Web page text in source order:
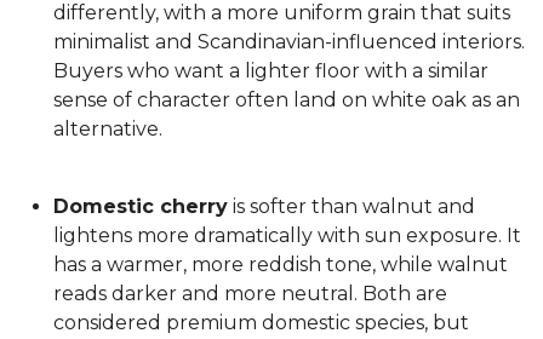
differently, with a more uniform grain that suits
minimalist and Scandinavian-influenced interiors.
Buyers who want a lighter floor with a similar
sense of character often land on white oak as an
alternative.
Domestic cherry is softer than walnut and
lightens more dramatically with sun exposure. It
has a warmer, more reddish tone, while walnut
reads darker and more neutral. Both are
considered premium domestic species, but